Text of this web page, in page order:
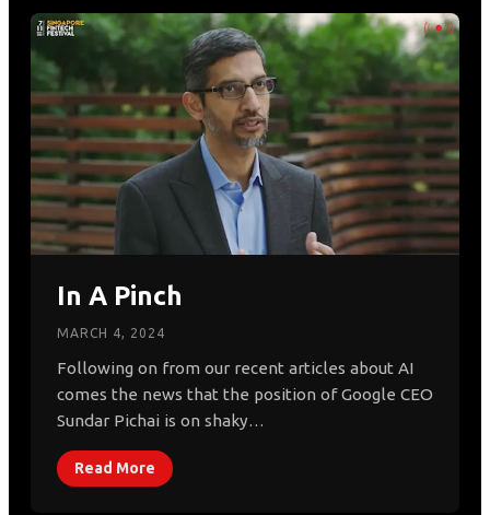
In A Pinch
MARCH 4, 2024
Following on from our recent articles about AI
comes the news that the position of Google CEO
Sundar Pichai is on shaky…
Read More